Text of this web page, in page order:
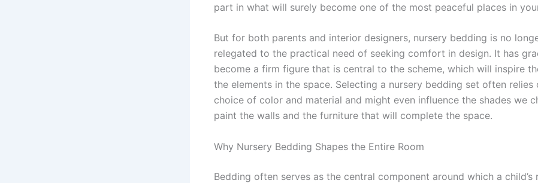
part in what will surely become one of the most peaceful places in
But for both parents and interior designers, nursery bedding is no
relegated to the practical need of seeking comfort in design. It has
become a firm figure that is central to the scheme, which will inspire
the elements in the space. Selecting a nursery bedding set often relies
choice of color and material and might even influence the shades we
paint the walls and the furniture that will complete the space.
Why Nursery Bedding Shapes the Entire Room
Bedding often serves as the central component around which a child’s